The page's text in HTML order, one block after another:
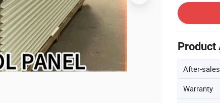
Product
After-
Warranty